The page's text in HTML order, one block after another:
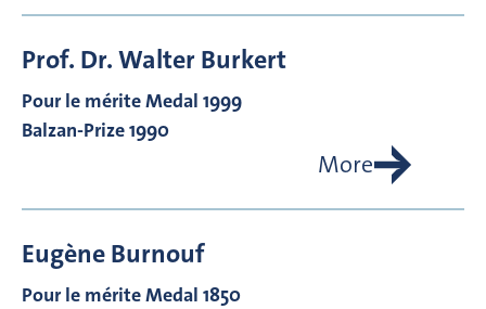
Prof. Dr.WalterBurkert
Pour le mérite Medal 1999
Balzan-Prize 1990
More
EugèneBurnouf
Pour le mérite Medal 1850